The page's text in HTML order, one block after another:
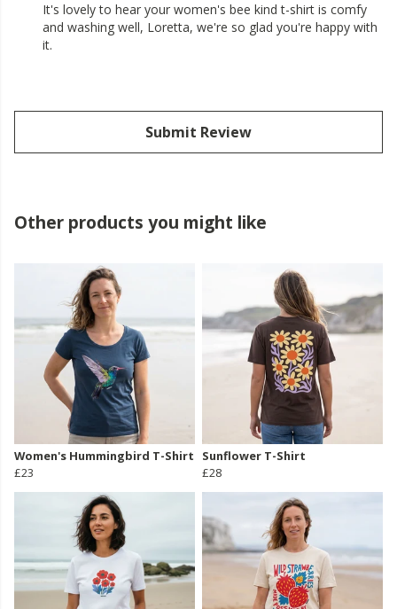
It's lovely to hear your women's bee kind t-shirt is comfy
and washing well, Loretta, we're so glad you're happy with
it.
Submit Review
Other products you might like
Women's Hummingbird T-Shirt
£23
Sunflower T-Shirt
£28